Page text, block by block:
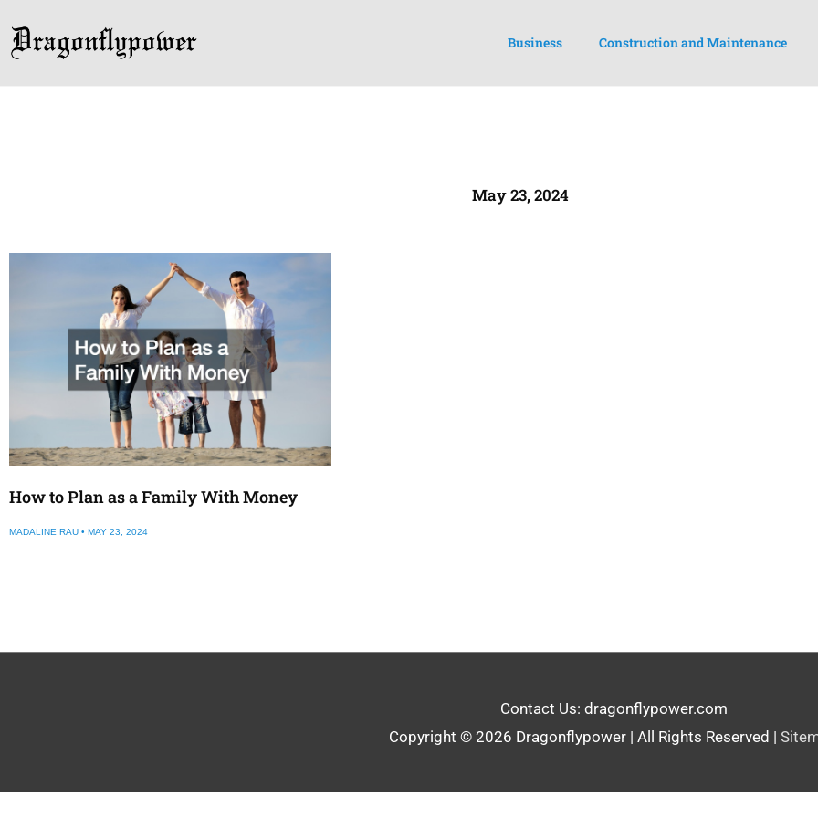
to
content
Business Construction and Maintenance
May 23, 2024
How to Plan as a Family With Money
MADALINE RAU MAY 23, 2024
Contact Us: dragonflypower.com
Copyright © 2026 Dragonflypower | All Rights Reserved |